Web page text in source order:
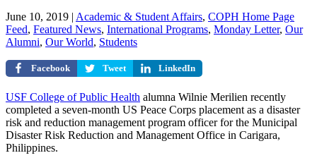
June 10, 2019 | Academic & Student Affairs, COPH Home Page
Feed, Featured News, International Programs, Monday Letter, Our
Alumni, Our World, Students
Facebook Tweet LinkedIn
USF College of Public Health alumna Wilnie Merilien recently
completed a seven-month US Peace Corps placement as a disaster
risk and reduction management program officer for the Municipal
Disaster Risk Reduction and Management Office in Carigara,
Philippines.